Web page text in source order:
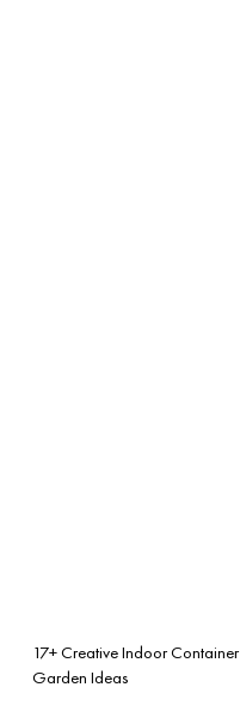
17+ Creative Indoor Container
Garden Ideas